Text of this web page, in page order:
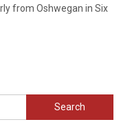
from Oshwegan in Six
Search